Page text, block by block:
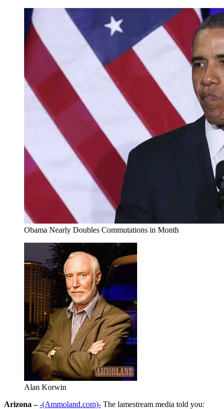
Obama Nearly Doubles Commutations in Month
Alan Korwin
Arizona –-(Ammoland.com)- The lamestream media told you: